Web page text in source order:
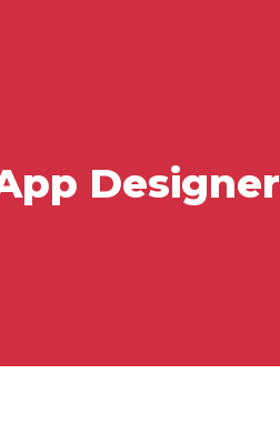
Designer